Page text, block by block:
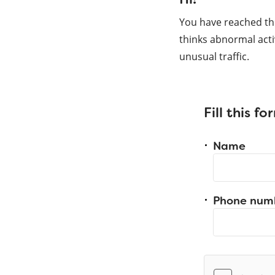
You have reached
thinks abnormal
unusual traffic.
Fill this
Name
Phone